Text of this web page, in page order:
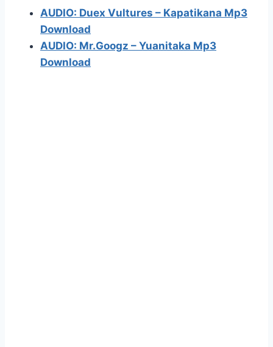
AUDIO: Duex Vultures – Kapatikana Mp3
Download
AUDIO: Mr.Googz – Yuanitaka Mp3
Download